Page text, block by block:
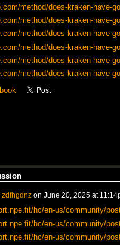
method/does-kraken-have-
method/does-kraken-have-
method/does-kraken-have-
method/does-kraken-have-
method/does-kraken-have-
method/does-kraken-have-
zdfhgdnzon June 20, 2025 at
hc/en-us/community/
hc/en-us/community/
hc/en-us/community/